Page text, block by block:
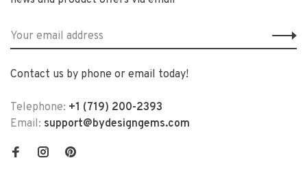
Contact us by phone or email today!
Telephone: +1 (719) 200-2393
Email: support@bydesigngems.com